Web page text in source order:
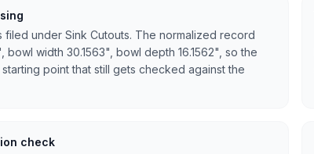
filed under Sink Cutouts. The normalized record
bowl width 30.1563", bowl depth 16.1562", so the
point that still gets checked against the
check